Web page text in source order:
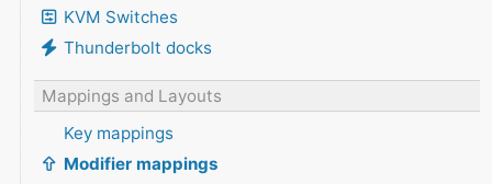
KVM Switches
Thunderbolt docks
Mappings and Layouts
Key mappings
Modifier mappings